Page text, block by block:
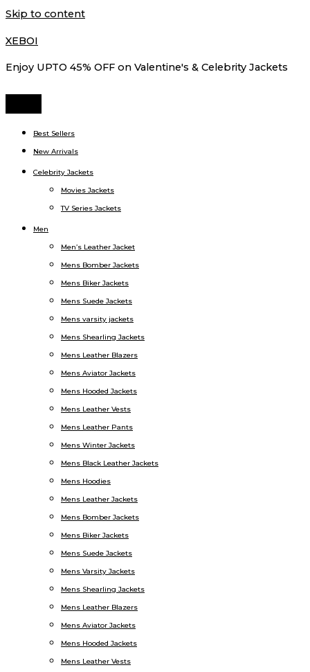
Skip to content
XEBOI
Enjoy UPTO 45% OFF on Valentine's & Celebrity Jackets
Best Sellers
New Arrivals
Celebrity Jackets
Movies Jackets
TV Series Jackets
Men
Men’s Leather Jacket
Mens Bomber Jackets
Mens Biker Jackets
Mens Suede Jackets
Mens varsity jackets
Mens Shearling Jackets
Mens Leather Blazers
Mens Aviator Jackets
Mens Hooded Jackets
Mens Leather Vests
Mens Leather Pants
Mens Winter Jackets
Mens Black Leather Jackets
Mens Hoodies
Mens Leather Jackets
Mens Bomber Jackets
Mens Biker Jackets
Mens Suede Jackets
Mens Varsity Jackets
Mens Shearling Jackets
Mens Leather Blazers
Mens Aviator Jackets
Mens Hooded Jackets
Mens Leather Vests